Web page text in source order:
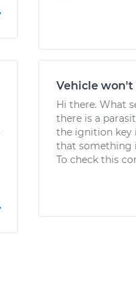
Vehicle won't
Hi there. What
there is a
the ignition key
that something
To check this